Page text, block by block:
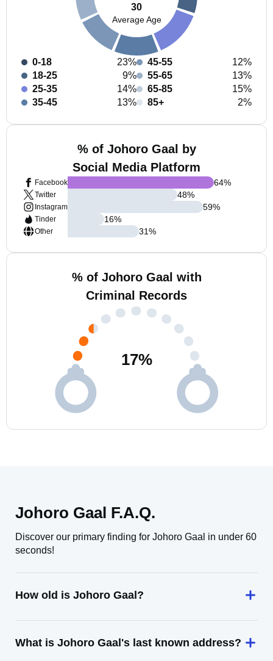
30
Average Age
0-18
23%
18-25
9%
25-35
14%
35-45
13%
45-55
12%
55-65
13%
65-85
15%
85+
2%
% of Johoro Gaal by
Social Media Platform
Facebook
Twitter
Instagram
Tinder
Other
64%
48%
59%
16%
31%
% of Johoro Gaal with
Criminal Records
17%
Johoro Gaal F.A.Q.
Discover our primary finding for Johoro Gaal in under 60
seconds!
How old is Johoro Gaal?
What is Johoro Gaal's last known address?